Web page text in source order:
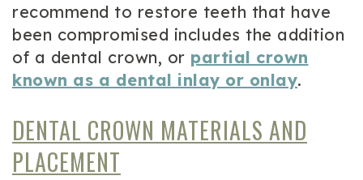
recommend to restore teeth that have
been compromised includes the addition
of a dental crown, or partial crown
known as a dental inlay or onlay.
DENTAL CROWN MATERIALS AND
PLACEMENT